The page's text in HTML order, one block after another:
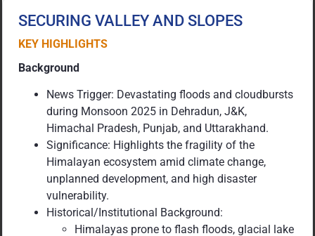
SECURING VALLEY AND SLOPES
KEY HIGHLIGHTS
Background
News Trigger: Devastating floods and cloudbursts
during Monsoon 2025 in Dehradun, J&K,
Himachal Pradesh, Punjab, and Uttarakhand.
Significance: Highlights the fragility of the
Himalayan ecosystem amid climate change,
unplanned development, and high disaster
vulnerability.
Historical/Institutional Background:
Himalayas prone to flash floods, glacial lake